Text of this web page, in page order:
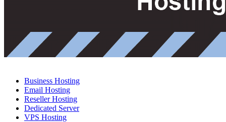
Business Hosting
Email Hosting
Reseller Hosting
Dedicated Server
VPS Hosting